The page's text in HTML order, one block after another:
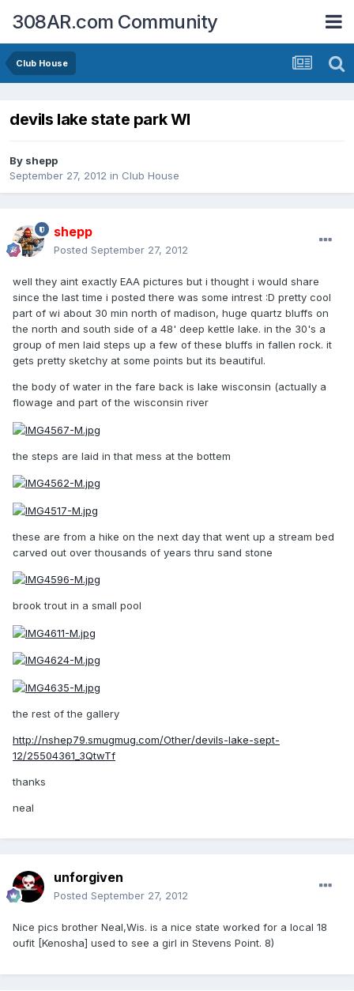
308AR.com Community
Club House
devils lake state park WI
By shepp
September 27, 2012 in Club House
shepp
Posted September 27, 2012
well they aint exactly EAA pictures but i thought i would share
since the last time i posted there was some intrest :D pretty cool
part of wi about 30 min north of madison, huge quartz bluffs on
the north and south side of a 48' deep kettle lake. in the 30's a
group of men laid steps up a few of these bluffs in fallen rock. it
gets pretty sketchy at some points but its beautiful.
the body of water in the fare back is lake wisconsin (actually a
flowage and part of the wisconsin river
the steps are laid in that mess at the bottem
these are from a hike on the next day that went up a stream bed
carved out over thousands of years thru sand stone
brook trout in a small pool
the rest of the gallery
http://nshep79.smugmug.com/Other/devils-lake-sept-
12/25504361_3QtwTf
thanks
neal
unforgiven
Posted September 27, 2012
Nice pics brother Neal,Wis. is a nice state worked for a local 18
oufit [Kenosha] used to see a girl in Stevens Point. 8)